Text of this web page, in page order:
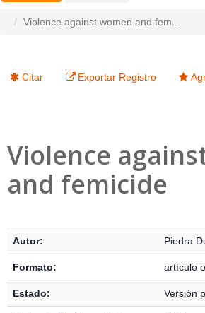
Violence against women and fem...
Citar Exportar Registro
Violence
and femicide
Autor: Piedra
Formato: artículo
Estado: Versión